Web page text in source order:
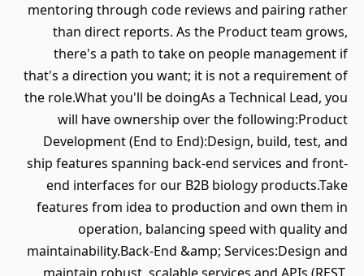
mentoring through code reviews and pairing rather
than direct reports. As the Product team grows,
there's a path to take on people management if
that's a direction you want; it is not a requirement of
the role.What you'll be doingAs a Technical Lead, you
will have ownership over the following:Product
Development (End to End):Design, build, test, and
ship features spanning back-end services and front-
end interfaces for our B2B biology products.Take
features from idea to production and own them in
operation, balancing speed with quality and
maintainability.Back-End &amp; Services:Design and